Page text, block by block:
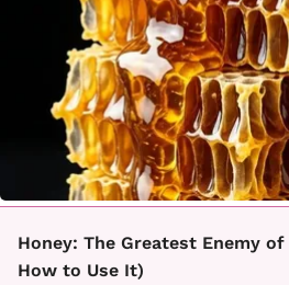
Honey: The Greatest Enemy
How to Use It)